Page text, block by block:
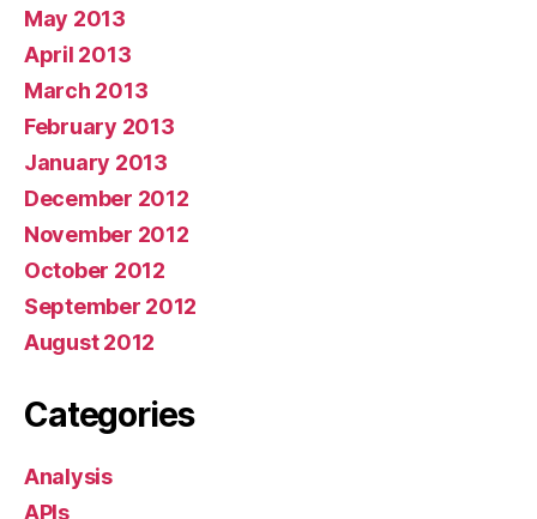
May 2013
April 2013
March 2013
February 2013
January 2013
December 2012
November 2012
October 2012
September 2012
August 2012
Categories
Analysis
APIs